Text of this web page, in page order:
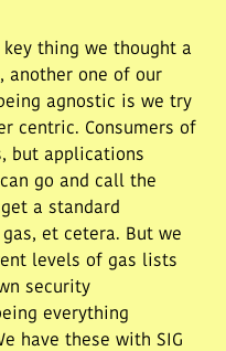
key thing we thought a
another one of our
agnostic is we try
centric. Consumers of
but applications
go and call the
a standard
et cetera. But we
levels of gas lists
security
everything
have these with SIG